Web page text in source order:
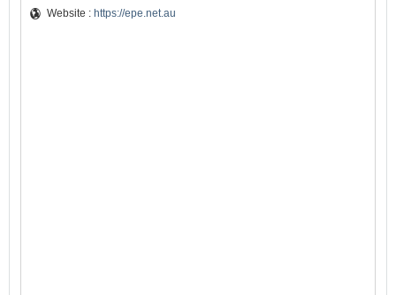
Website : https://epe.net.au